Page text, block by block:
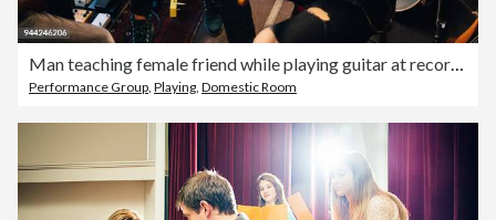
Man teaching female friend while playing guitar at recording studio during rehearsals
Performance Group Playing Domestic Room